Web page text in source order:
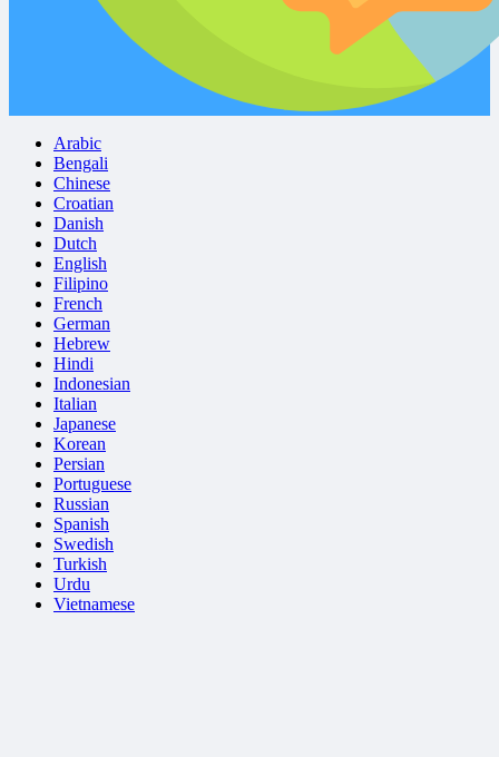
Arabic
Bengali
Chinese
Croatian
Danish
Dutch
English
Filipino
French
German
Hebrew
Hindi
Indonesian
Italian
Japanese
Korean
Persian
Portuguese
Russian
Spanish
Swedish
Turkish
Urdu
Vietnamese